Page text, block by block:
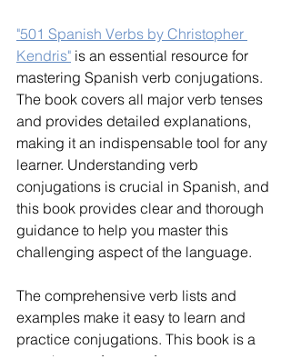
"501 Spanish Verbs by Christopher
Kendris" is an essential resource for
mastering Spanish verb conjugations.
The book covers all major verb tenses
and provides detailed explanations,
making it an indispensable tool for any
learner. Understanding verb
conjugations is crucial in Spanish, and
this book provides clear and thorough
guidance to help you master this
challenging aspect of the language.
The comprehensive verb lists and
examples make it easy to learn and
practice conjugations. This book is a